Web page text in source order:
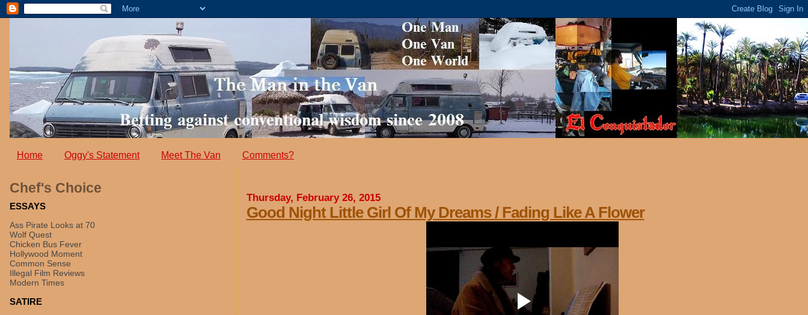
Home Oggy's Statement Meet The Van Comments?
Thursday, February 26, 2015
Good Night Little Girl Of My Dreams / Fading Like A Flower
Chef's Choice
ESSAYS
Ass Pirate Looks at 70
Wolf Quest
Chicken Bus Fever
Hollywood Moment
Common Sense
Illegal Film Reviews
Modern Times
SATIRE